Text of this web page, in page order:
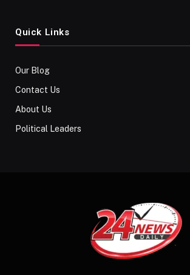
Quick Links
Our Blog
Contact Us
About Us
Political Leaders